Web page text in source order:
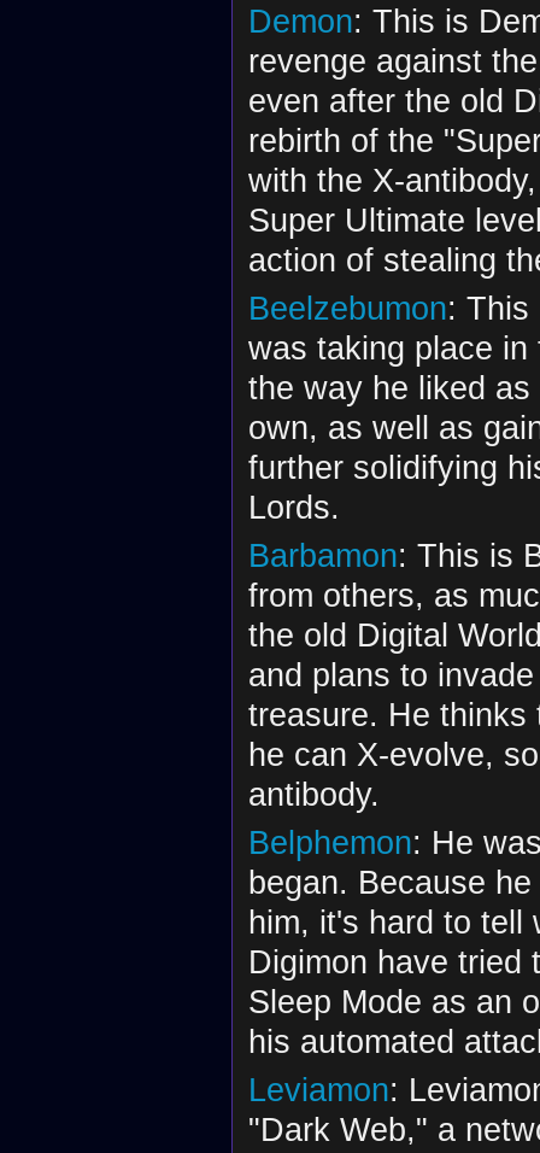
Demon: This is
revenge against
even after the old
rebirth of the
with the X-
Super Ultimate
action of stealing
Beelzebumon: This
was taking place
the way he liked
own, as well as
further solidifying
Lords.
Barbamon: This is
from others, as
the old Digital
and plans to
treasure. He thinks
he can X-evolve,
antibody.
Belphemon: He
began. Because
him, it's hard to tell
Digimon have tried
Sleep Mode as an
his automated
Leviamon:
"Dark Web," a